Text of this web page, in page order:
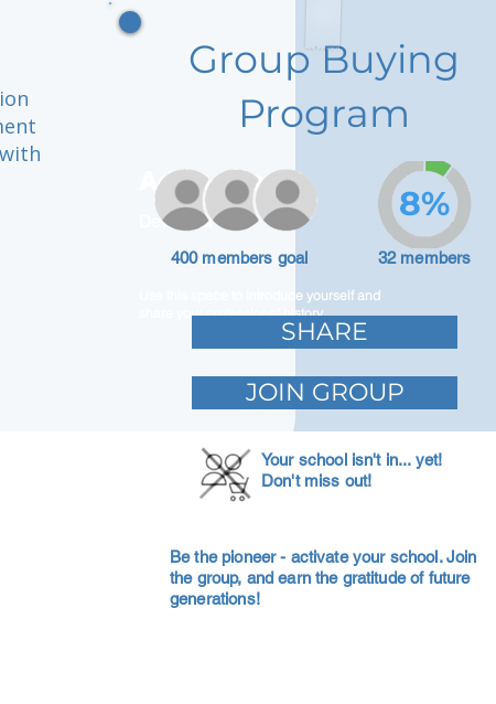
Adam Caar
Developer
Use this space to introduce yourself and
share your professional history.
Group Buying
Program
400 members goal 32 members
8%
SHARE
JOIN GROUP
Your school isn't in... yet!
Don't miss out!
Be the pioneer - activate your school. Join
the group, and earn the gratitude of future
generations!